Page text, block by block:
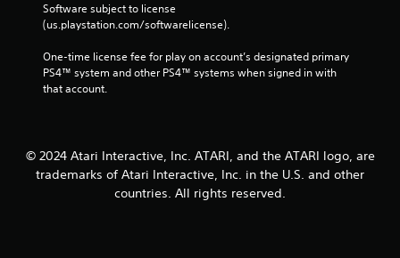
Software subject to license
(us.playstation.com/softwarelicense).
One-time license fee for play on account’s designated primary
PS4™ system and other PS4™ systems when signed in with
that account.
© 2024 Atari Interactive, Inc. ATARI, and the ATARI logo, are
trademarks of Atari Interactive, Inc. in the U.S. and other
countries. All rights reserved.